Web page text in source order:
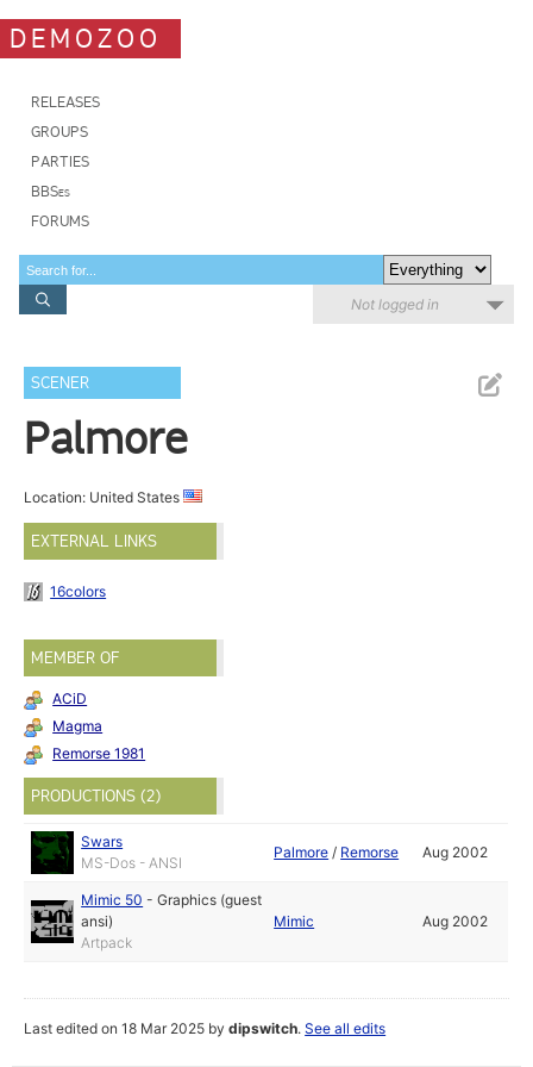
DEMOZOO
RELEASES
GROUPS
PARTIES
BBSes
FORUMS
Not logged in
SCENER
Palmore
Location: United States
EXTERNAL LINKS
16colors
MEMBER OF
ACiD
Magma
Remorse 1981
PRODUCTIONS (2)
Swars
MS-Dos - ANSI
Palmore / Remorse Aug 2002
Mimic 50 -Graphics (guest
ansi)
Artpack
Mimic Aug 2002
Last edited on 18 Mar 2025 bydipswitch.See all edits